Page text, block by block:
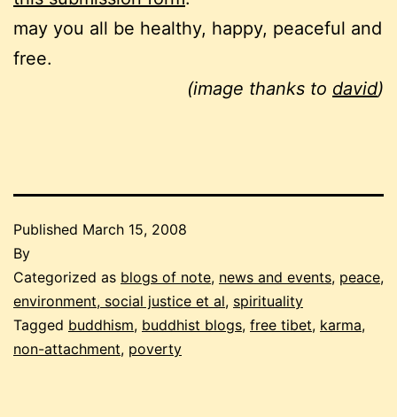
may you all be healthy, happy, peaceful and
free.
(image thanks to david)
Published March 15, 2008
By
Categorized as blogs of note, news and events, peace,
environment, social justice et al, spirituality
Tagged buddhism, buddhist blogs, free tibet, karma,
non-attachment, poverty